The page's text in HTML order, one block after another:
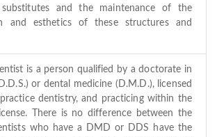
and the maintenance of the
and esthetics of these structures and
is a person qualified by a doctorate in
or dental medicine (D.M.D.), licensed
dentistry, and practicing within the
There is no difference between the
who have a DMD or DDS have the